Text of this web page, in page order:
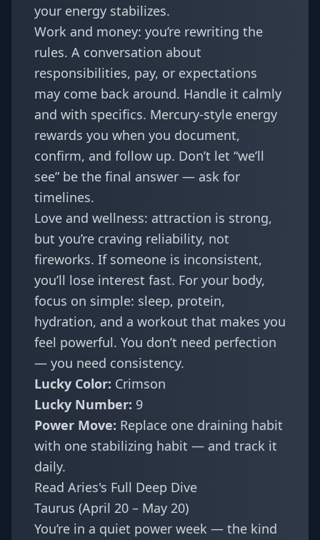
your energy stabilizes.
Work and money: you’re rewriting the
rules. A conversation about
responsibilities, pay, or expectations
may come back around. Handle it calmly
and with specifics. Mercury-style energy
rewards you when you document,
confirm, and follow up. Don’t let “we’ll
see” be the final answer — ask for
timelines.
Love and wellness: attraction is strong,
but you’re craving reliability, not
fireworks. If someone is inconsistent,
you’ll lose interest fast. For your body,
focus on simple: sleep, protein,
hydration, and a workout that makes you
feel powerful. You don’t need perfection
— you need consistency.
Lucky Color: Crimson
Lucky Number: 9
Power Move: Replace one draining habit
with one stabilizing habit — and track it
daily.
Read Aries's Full Deep Dive
Taurus (April 20 – May 20)
You’re in a quiet power week — the kind